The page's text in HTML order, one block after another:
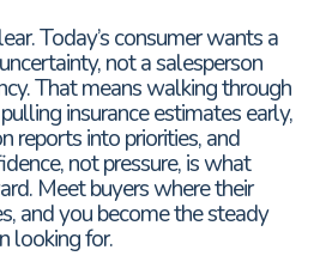
Today’s consumer wants a
not a salesperson
That means walking through
insurance estimates early,
reports into priorities, and
not pressure, is what
Meet buyers where their
and you become the steady
looking for.